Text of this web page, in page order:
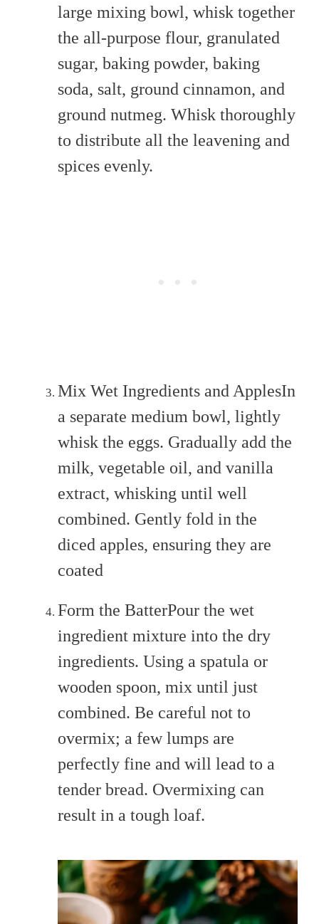
large mixing bowl, whisk together
the all-purpose flour, granulated
sugar, baking powder, baking
soda, salt, ground cinnamon, and
ground nutmeg. Whisk thoroughly
to distribute all the leavening and
spices evenly.
Mix Wet Ingredients and ApplesIn
a separate medium bowl, lightly
whisk the eggs. Gradually add the
milk, vegetable oil, and vanilla
extract, whisking until well
combined. Gently fold in the
diced apples, ensuring they are
coated
Form the BatterPour the wet
ingredient mixture into the dry
ingredients. Using a spatula or
wooden spoon, mix until just
combined. Be careful not to
overmix; a few lumps are
perfectly fine and will lead to a
tender bread. Overmixing can
result in a tough loaf.